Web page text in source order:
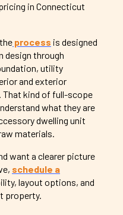
in Connecticut
process is designed
design through
utility
and exterior
That kind of full-scope
what they are
dwelling unit
materials.
want a clearer picture
schedule a
layout options, and
property.